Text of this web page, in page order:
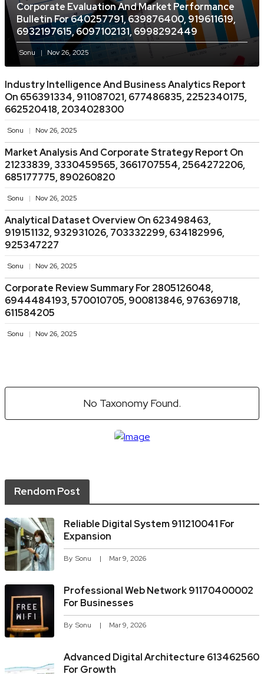
Corporate Evaluation And Market Performance
Bulletin For 640257791, 639876400, 919611619,
6932197615, 6097102131, 6998292449
Sonu Nov 26, 2025
Industry Intelligence And Business Analytics Report
On 656391334, 911087021, 677486835, 2252340175,
662520418, 2034028300
Sonu Nov 26, 2025
Market Analysis And Corporate Strategy Report On
21233839, 3330459565, 3661707554, 2564272206,
685177775, 890260820
Sonu Nov 26, 2025
Analytical Dataset Overview On 623498463,
919151132, 932931026, 703332299, 634182996,
925347227
Sonu Nov 26, 2025
Corporate Review Summary For 2805126048,
6944484193, 570010705, 900813846, 976369718,
611584205
Sonu Nov 26, 2025
No Taxonomy Found.
Rendom Post
Reliable Digital System 911210041 For
Expansion
By Sonu Mar 9, 2026
Professional Web Network 91170400002
For Businesses
By Sonu Mar 9, 2026
Advanced Digital Architecture 613462560
For Growth